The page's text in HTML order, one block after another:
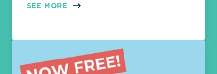
SEE MORE